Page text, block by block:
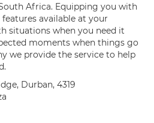
Africa. Equipping you with
available at your
situations when you need it
moments when things go
we provide the service to help
Durban, 4319